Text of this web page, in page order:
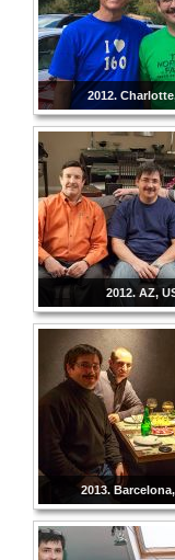
2012.
2012. AZ,
2013.